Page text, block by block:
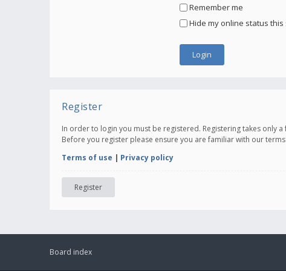
Remember me
Hide my online status this
Register
In order to login you must be registered. Registering takes only
Before you register please ensure you are familiar with our
Terms of use | Privacy policy
Register
Board index